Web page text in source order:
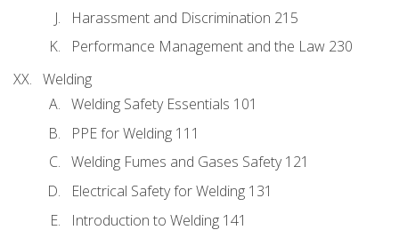
Harassment and Discrimination 215
Performance Management and the Law 230
Welding
Welding Safety Essentials 101
PPE for Welding 111
Welding Fumes and Gases Safety 121
Electrical Safety for Welding 131
Introduction to Welding 141